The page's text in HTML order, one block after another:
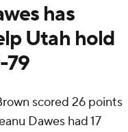
has
Utah hold
79
scored 26 points
Dawes had 17